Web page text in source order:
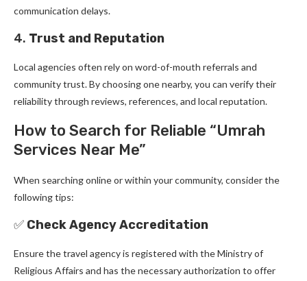
communication delays.
4. Trust and Reputation
Local agencies often rely on word-of-mouth referrals and
community trust. By choosing one nearby, you can verify their
reliability through reviews, references, and local reputation.
How to Search for Reliable “Umrah
Services Near Me”
When searching online or within your community, consider the
following tips:
✅ Check Agency Accreditation
Ensure the travel agency is registered with the Ministry of
Religious Affairs and has the necessary authorization to offer